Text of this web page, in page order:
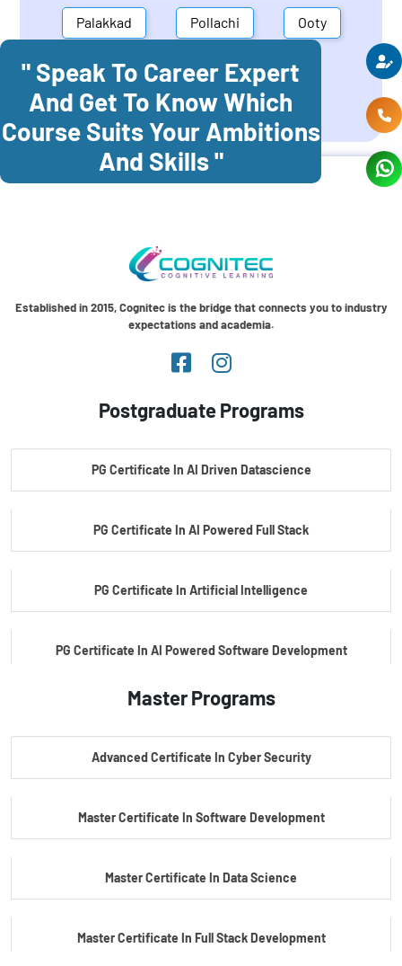
Palakkad Pollachi Ooty
Mettupalayam Dindigul
Coonoor Palani
" Speak To Career Expert
And Get To Know Which
Course Suits Your Ambitions
And Skills "
Established in 2015, Cognitec is the bridge that connects you to industry
expectations and academia.
Postgraduate Programs
PG Certificate In AI Driven Datascience
PG Certificate In AI Powered Full Stack
PG Certificate In Artificial Intelligence
PG Certificate In AI Powered Software Development
PG Certificate In AI Powered Cyber Security
Master Programs
Advanced Certificate In Cyber Security
Master Certificate In Software Development
Master Certificate In Data Science
Master Certificate In Full Stack Development